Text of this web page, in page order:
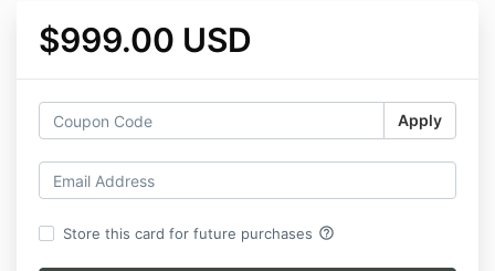
$999.00 USD
Apply
Store this card for future purchases help_outline